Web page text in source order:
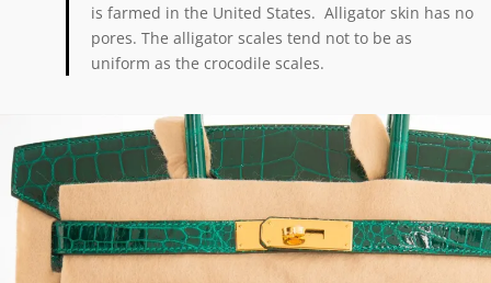
is farmed in the United States. Alligator skin has no
pores. The alligator scales tend not to be as
uniform as the crocodile scales.